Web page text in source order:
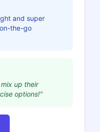
and super
the-go
up their
options!"